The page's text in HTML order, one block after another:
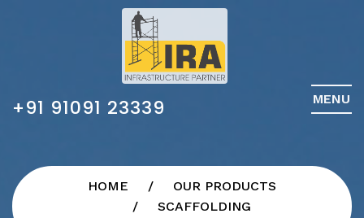
+91 91091 23339 MENU
HOME
OUR PRODUCTS
SCAFFOLDING